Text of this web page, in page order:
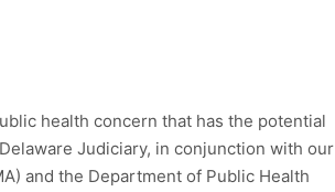
health concern that has the potential
Judiciary, in conjunction with our
and the Department of Public Health